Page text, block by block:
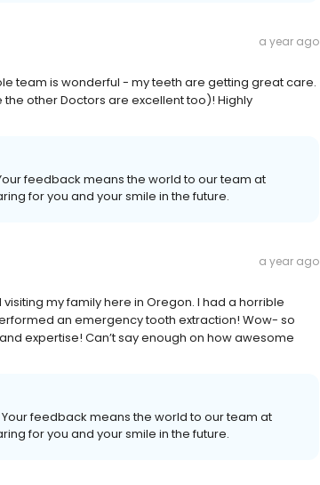
a year ago
team is wonderful - my teeth are getting great care.
other Doctors are excellent too)! Highly
feedback means the world to our team at
for you and your smile in the future.
a year ago
my family here in Oregon. I had a horrible
an emergency tooth extraction! Wow- so
expertise! Can’t say enough on how awesome
feedback means the world to our team at
for you and your smile in the future.